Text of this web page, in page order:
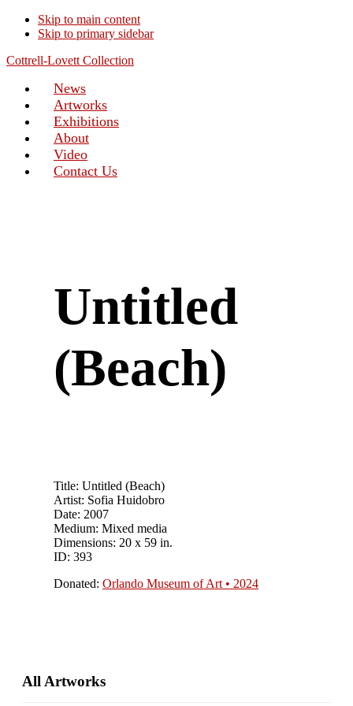
Skip to main content
Skip to primary sidebar
Cottrell-Lovett Collection
News
Artworks
Exhibitions
About
Video
Contact Us
Untitled
(Beach)
Title: Untitled (Beach)
Artist: Sofia Huidobro
Date: 2007
Medium: Mixed media
Dimensions: 20 x 59 in.
ID: 393
Donated: Orlando Museum of Art • 2024
Primary
All Artworks